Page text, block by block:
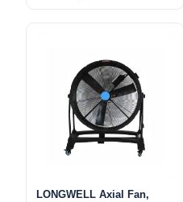
LONGWELL Axial Fan,